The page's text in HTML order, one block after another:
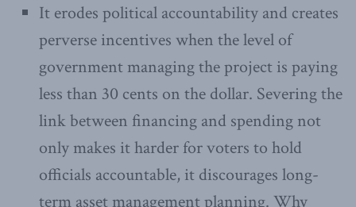
It erodes political accountability and creates
perverse incentives when the level of
government managing the project is paying
less than 30 cents on the dollar. Severing the
link between financing and spending not
only makes it harder for voters to hold
officials accountable, it discourages long-
term asset management planning. Why